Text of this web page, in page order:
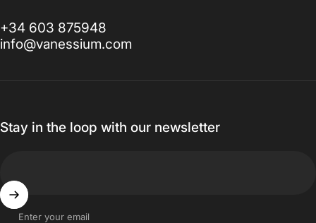
+34 603 875948
info@vanessium.com
Stay in the loop with our newsletter
Enter your email